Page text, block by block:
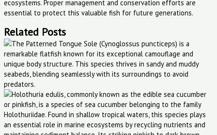
ecosystems. Proper management and conservation efforts are
essential to protect this valuable fish for future generations.
Related Posts